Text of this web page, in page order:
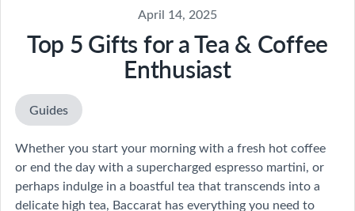
April 14, 2025
Top 5 Gifts for a Tea & Coffee
Enthusiast
Guides
Whether you start your morning with a fresh hot coffee
or end the day with a supercharged espresso martini, or
perhaps indulge in a boastful tea that transcends into a
delicate high tea, Baccarat has everything you need to